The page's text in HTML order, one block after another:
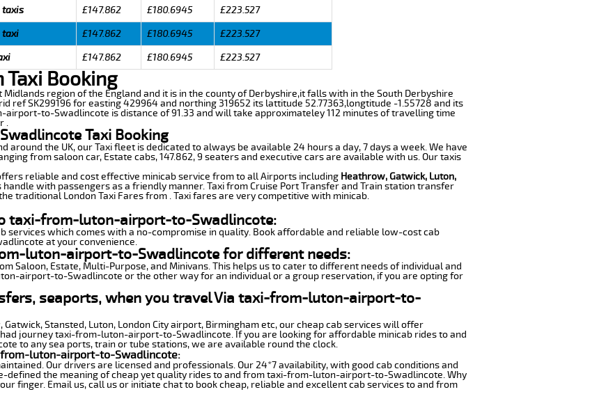
taxis
£147.862 £180.6945
£223.527
taxi
£147.862 £180.6945
£223.527
£147.862 £180.6945 £223.527
Booking
region of the England and it is in the county of Derbyshire,it falls with in the South Derbyshire
ref SK299196 for easting 429964 and northing 319652 its lattitude 52.77363,longtitude -1.55728 and its
airport-to-Swadlincote is distance of 91.33 and will take approximateley 112 minutes of travelling time
.
Taxi Booking
around the UK, our Taxi fleet is dedicated to always be available 24 hours a day, 7 days a week. We have
from saloon car, Estate cabs, 147.862, 9 seaters and executive cars are available with us. Our taxis
reliable and cost effective minicab service from to all Airports including Heathrow, Gatwick, Luton,
with passengers as a friendly manner. Taxi from Cruise Port Transfer and Train station transfer
traditional London Taxi Fares from . Taxi fares are very competitive with minicab.
taxi-from-luton-airport-to-Swadlincote:
services which comes with a no-compromise in quality. Book affordable and reliable low-cost cab
at your convenience.
luton-airport-to-Swadlincote for different needs:
Saloon, Estate, Multi-Purpose, and Minivans. This helps us to cater to different needs of individual and
airport-to-Swadlincote or the other way for an individual or a group reservation, if you are opting for
seaports, when you travel Via taxi-from-luton-airport-to-
Stansted, Luton, London City airport, Birmingham etc, our cheap cab services will offer
journey taxi-from-luton-airport-to-Swadlincote. If you are looking for affordable minicab rides to and
to any sea ports, train or tube stations, we are available round the clock.
luton-airport-to-Swadlincote:
Our drivers are licensed and professionals. Our 24*7 availability, with good cab conditions and
defined the meaning of cheap yet quality rides to and from taxi-from-luton-airport-to-Swadlincote. Why
finger. Email us, call us or initiate chat to book cheap, reliable and excellent cab services to and from